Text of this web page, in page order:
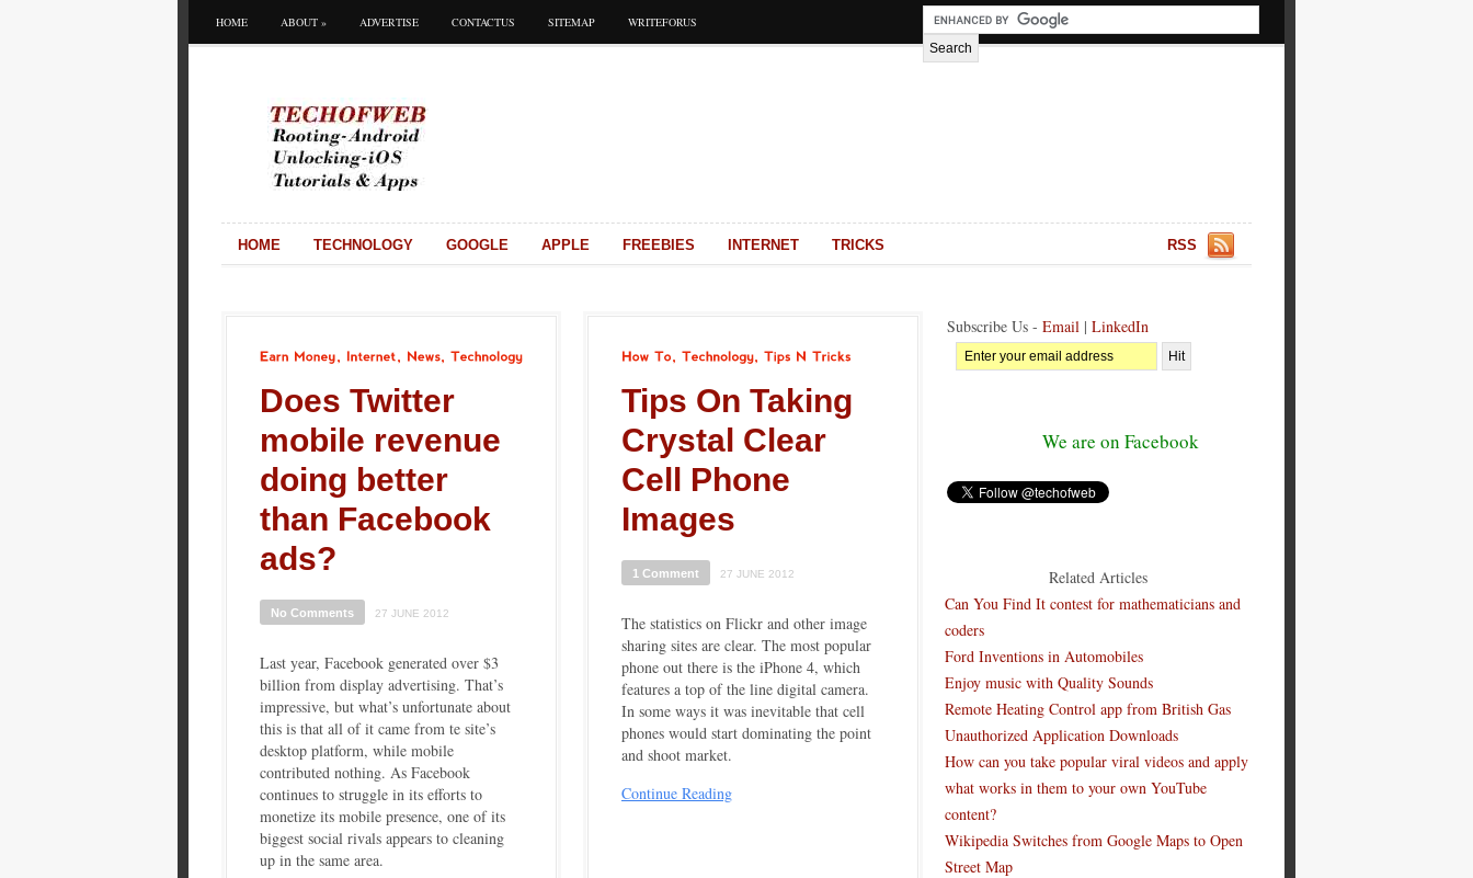
HOME ABOUT » ADVERTISE CONTACTUS SITEMAP WRITEFORUS
HOME TECHNOLOGY GOOGLE APPLE FREEBIES INTERNET TRICKS RSS
Does Twitter
mobile revenue
doing better
than Facebook
ads?
No Comments 27 JUNE 2012
Last year, Facebook generated over $3
billion from display advertising. That’s
impressive, but what’s unfortunate about
this is that all of it came from te site’s
desktop platform, while mobile
contributed nothing. As Facebook
continues to struggle in its efforts to
monetize its mobile presence, one of its
biggest social rivals appears to cleaning
up in the same area.
Tips On Taking
Crystal Clear
Cell Phone
Images
1 Comment 27 JUNE 2012
The statistics on Flickr and other image
sharing sites are clear. The most popular
phone out there is the iPhone 4, which
features a top of the line digital camera.
In some ways it was inevitable that cell
phones would start dominating the point
and shoot market.
Continue Reading
Subscribe Us - Email | LinkedIn
We are on Facebook
Related Articles
Can You Find It contest for mathematicians and
coders
Ford Inventions in Automobiles
Enjoy music with Quality Sounds
Remote Heating Control app from British Gas
Unauthorized Application Downloads
How can you take popular viral videos and apply
what works in them to your own YouTube
content?
Wikipedia Switches from Google Maps to Open
Street Map